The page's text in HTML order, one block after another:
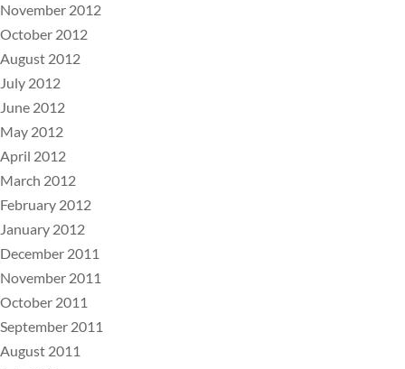
November 2012
October 2012
August 2012
July 2012
June 2012
May 2012
April 2012
March 2012
February 2012
January 2012
December 2011
November 2011
October 2011
September 2011
August 2011